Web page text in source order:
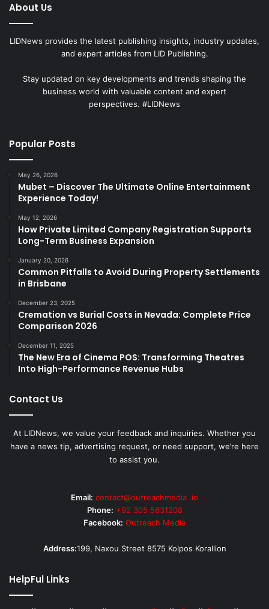
About Us
LIDNews provides the latest publishing insights, industry updates,
and expert articles from LID Publishing.
Stay updated on key developments and trends shaping the
business world with valuable content and expert
perspectives. #LIDNews
Popular Posts
May 26, 2026
Mubet – Discover The Ultimate Online Entertainment
Experience Today!
May 12, 2026
How Private Limited Company Registration Supports
Long-Term Business Expansion
January 20, 2026
Common Pitfalls to Avoid During Property Settlements
in Brisbane
December 23, 2025
Cremation vs Burial Costs in Nevada: Complete Price
Comparison 2026
December 11, 2025
The New Era of Cinema POS: Transforming Theatres
Into High-Performance Revenue Hubs
Contact Us
At LIDNews, we value your feedback and inquiries. Whether you
have a news tip, advertising request, or need support, we’re here
to assist you.
Email: contact@outreachmedia .io
Phone: +92 305 5631208
Facebook: Outreach Media
Address:199, Naxou Street 8575 Kolpos Korallion
HelpFul Links